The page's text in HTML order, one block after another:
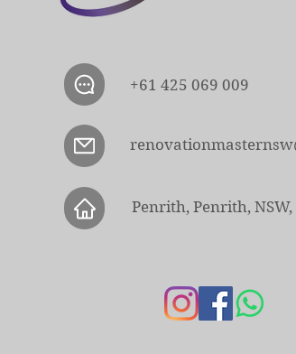
+61 425 069 009
Penrith, Penrith,